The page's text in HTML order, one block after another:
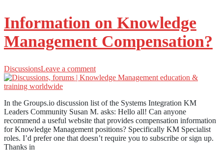
Information on Knowledge
Management Compensation?
DiscussionsLeave a comment
In the Groups.io discussion list of the Systems Integration KM
Leaders Community Susan M. asks: Hello all! Can anyone
recommend a useful website that provides compensation information
for Knowledge Management positions? Specifically KM Specialist
roles. I’d prefer one that doesn’t require you to subscribe or sign up.
Thanks in